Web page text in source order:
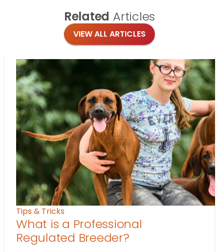
Related Articles
VIEW ALL ARTICLES
Tips & Tricks
What is a Professional
Regulated Breeder?